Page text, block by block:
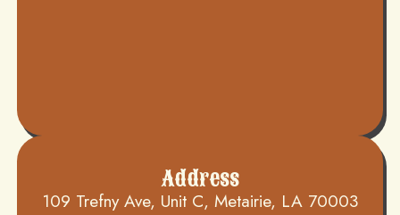
Address
109 Trefny Ave, Unit C, Metairie, LA 70003